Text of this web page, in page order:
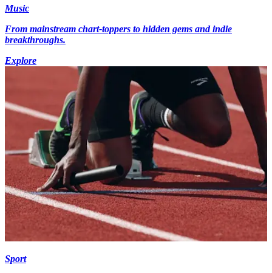
Music
From mainstream chart-toppers to hidden gems and indie
breakthroughs.
Explore
Sport